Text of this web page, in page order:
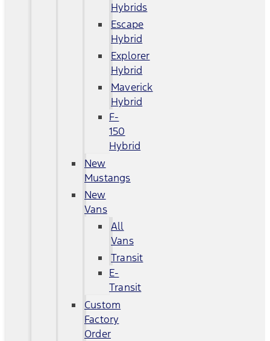
Hybrids
Escape
Hybrid
Explorer
Hybrid
Maverick
Hybrid
F-
150
Hybrid
New
Mustangs
New
Vans
All
Vans
Transit
E-
Transit
Custom
Factory
Order